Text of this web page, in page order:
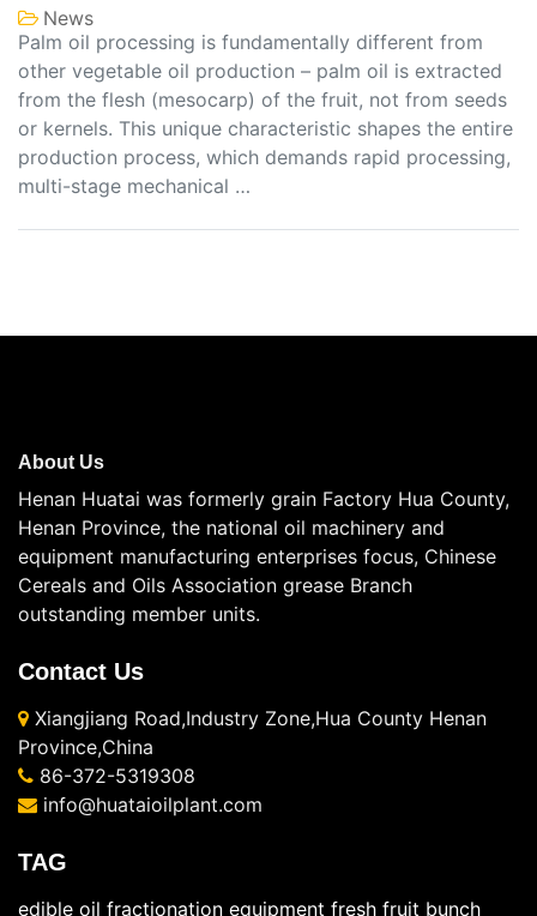
News
Palm oil processing is fundamentally different from
other vegetable oil production – palm oil is extracted
from the flesh (mesocarp) of the fruit, not from seeds
or kernels. This unique characteristic shapes the entire
production process, which demands rapid processing,
multi-stage mechanical …
About Us
Henan Huatai was formerly grain Factory Hua County,
Henan Province, the national oil machinery and
equipment manufacturing enterprises focus, Chinese
Cereals and Oils Association grease Branch
outstanding member units.
Contact Us
Xiangjiang Road,Industry Zone,Hua County Henan
Province,China
86-372-5319308
info@huataioilplant.com
TAG
edible oil fractionation equipment fresh fruit bunch